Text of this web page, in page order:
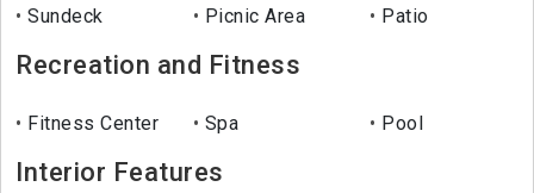
Sundeck
Picnic Area Patio
Recreation and Fitness
Fitness Center Spa Pool
Interior Features